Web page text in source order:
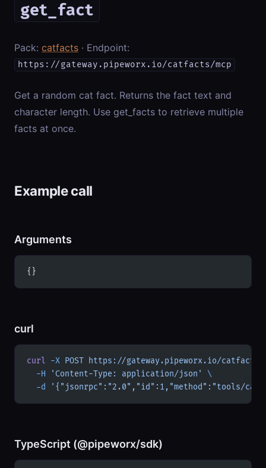
get_fact
Pack: catfacts · Endpoint:
https://gateway.pipeworx.io/catfacts/mcp
Get a random cat fact. Returns the fact text and
character length. Use get_facts to retrieve multiple
facts at once.
Example call
Arguments
{}
curl
curl -X POST https://gateway.pipeworx.io/catfacts/
  -H
'Content-Type: application/json'
\
  -d
'{"jsonrpc":"2.0","id":1,"method":"tools/
TypeScript (@pipeworx/sdk)